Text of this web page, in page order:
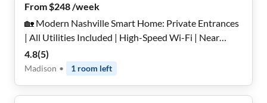
From $248 /week
🏡 Modern Nashville Smart Home: Private Entrances
| All Utilities Included | High-Speed Wi-Fi | Near
Transit & Shops ✨
4.8(5)
Madison • 1 room left